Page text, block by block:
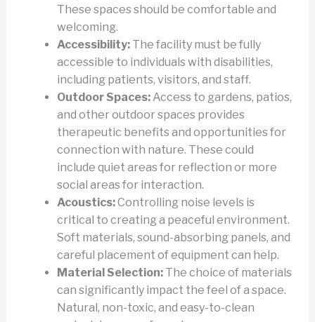
These spaces should be comfortable and
welcoming.
Accessibility:The facility must be fully
accessible to individuals with disabilities,
including patients, visitors, and staff.
Outdoor Spaces:Access to gardens, patios,
and other outdoor spaces provides
therapeutic benefits and opportunities for
connection with nature. These could
include quiet areas for reflection or more
social areas for interaction.
Acoustics:Controlling noise levels is
critical to creating a peaceful environment.
Soft materials, sound-absorbing panels, and
careful placement of equipment can help.
Material Selection:The choice of materials
can significantly impact the feel of a space.
Natural, non-toxic, and easy-to-clean